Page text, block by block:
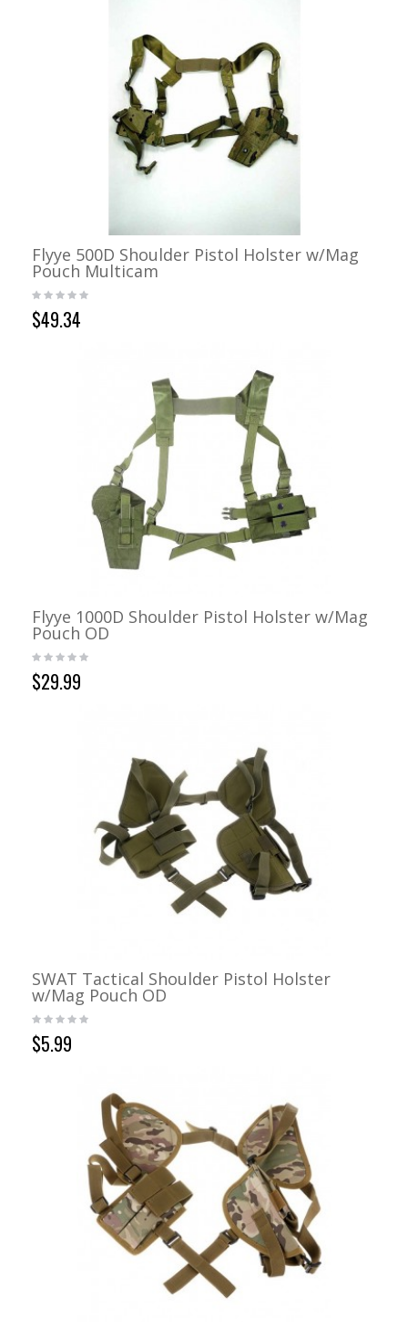
Flyye 500D Shoulder Pistol Holster w/Mag
Pouch Multicam
$49.34
Flyye 1000D Shoulder Pistol Holster w/Mag
Pouch OD
$29.99
SWAT Tactical Shoulder Pistol Holster
w/Mag Pouch OD
$5.99